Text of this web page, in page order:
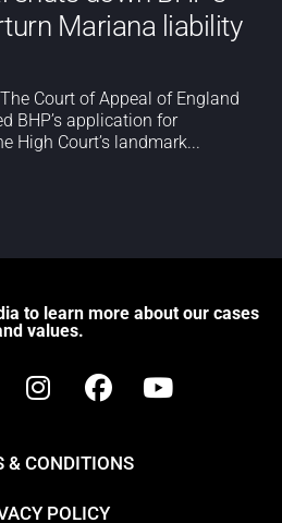
Mariana liability
Court of Appeal of England
BHP’s application for
High Court’s landmark...
to learn more about our cases
values.
& CONDITIONS
POLICY